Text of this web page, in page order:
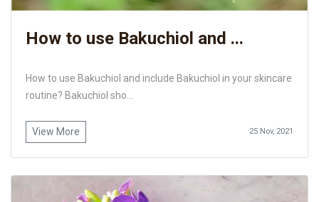
How to use Bakuchiol and ...
How to use Bakuchiol and include Bakuchiol in your skincare
routine? Bakuchiol sho...
View More 25 Nov, 2021